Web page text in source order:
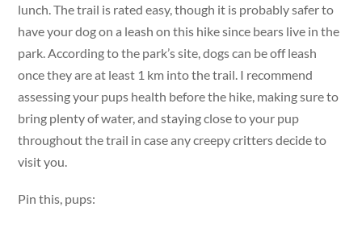
lunch. The trail is rated easy, though it is probably safer to
have your dog on a leash on this hike since bears live in the
park. According to the park’s site, dogs can be off leash
once they are at least 1 km into the trail. I recommend
assessing your pups health before the hike, making sure to
bring plenty of water, and staying close to your pup
throughout the trail in case any creepy critters decide to
visit you.
Pin this, pups: